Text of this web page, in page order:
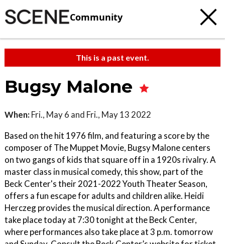
Community
This is a past event.
Bugsy Malone
When: Fri., May 6 and Fri., May 13 2022
Based on the hit 1976 film, and featuring a score by the
composer of The Muppet Movie, Bugsy Malone centers
on two gangs of kids that square off in a 1920s rivalry. A
master class in musical comedy, this show, part of the
Beck Center's their 2021-2022 Youth Theater Season,
offers a fun escape for adults and children alike. Heidi
Herczeg provides the musical direction. A performance
take place today at 7:30 tonight at the Beck Center,
where performances also take place at 3 p.m. tomorrow